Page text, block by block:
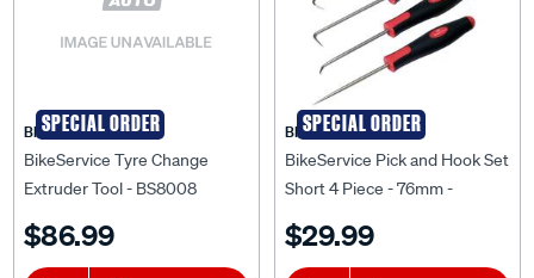
SPECIAL ORDER
BIKESERVICE
BikeService Tyre Change
Extruder Tool - BS8008
$86.99
SPECIAL ORDER
BIKESERVICE
BikeService Pick and Hook Set
Short 4 Piece - 76mm -
$29.99